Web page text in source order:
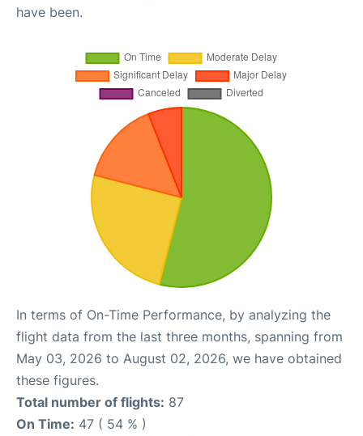
have been.
In terms of On-Time Performance, by analyzing the
flight data from the last three months, spanning from
May 03, 2026 to August 02, 2026, we have obtained
these figures.
Total number of flights: 87
On Time: 47 ( 54 % )